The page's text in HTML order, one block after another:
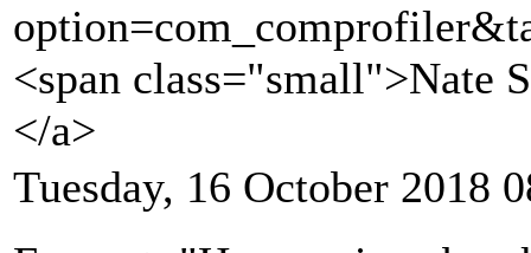
<span class="small">Nate
</a>
Tuesday, 16 October 2018